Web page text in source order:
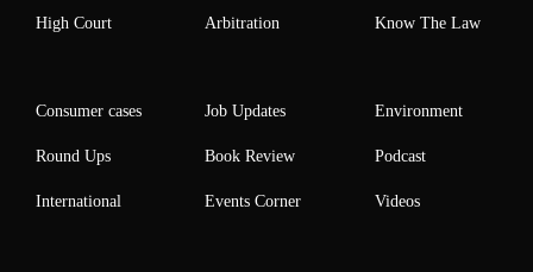
High Court Arbitration Know The Law
Consumer cases
Round Ups
International
Job Updates
Book Review
Events Corner
Environment
Podcast
Videos